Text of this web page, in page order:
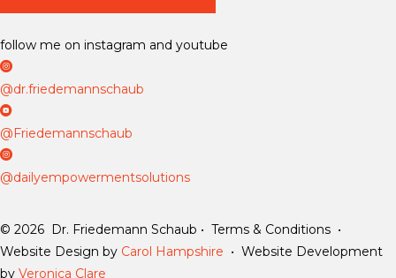
follow me on instagram and youtube
D
r
F
r
i
e
e
m
@dr.friedemannschaub
D
r
F
r
e
d
e
@Friedemannschaub
D
a
y
E
@dailyempowermentsolutions
© 2026 Dr. Friedemann Schaub • Terms & Conditions •
Website Design by Carol Hampshire • Website Development
by Veronica Clare